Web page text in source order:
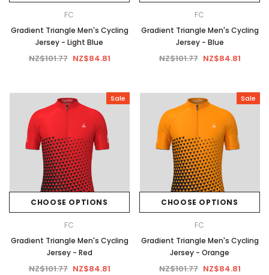
FC
Gradient Triangle Men's Cycling
Jersey - Light Blue
NZ$101.77 NZ$84.81
FC
Gradient Triangle Men's Cycling
Jersey - Blue
NZ$101.77 NZ$84.81
Sale
CHOOSE OPTIONS
FC
Gradient Triangle Men's Cycling
Jersey - Red
NZ$101.77 NZ$84.81
Sale
CHOOSE OPTIONS
FC
Gradient Triangle Men's Cycling
Jersey - Orange
NZ$101.77 NZ$84.81